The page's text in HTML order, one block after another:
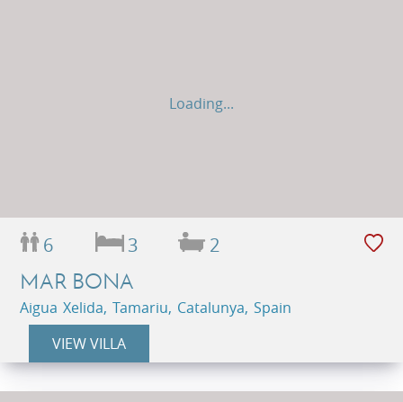
Loading...
6 3 2
MAR BONA
Aigua Xelida, Tamariu, Catalunya, Spain
VIEW VILLA